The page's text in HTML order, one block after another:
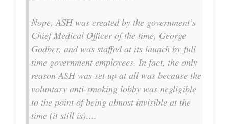
Nope, ASH was created by the government’s
Chief Medical Officer of the time, George
Godber, and was staffed at its launch by full
time government employees. In fact, the only
reason ASH was set up at all was because the
voluntary anti-smoking lobby was negligible
to the point of being almost invisible at the
time (it still is)….